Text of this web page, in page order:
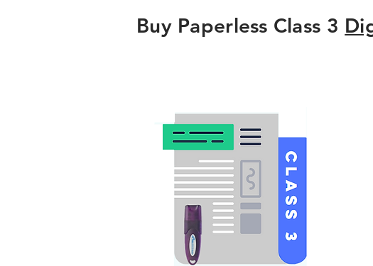
Buy Paperless Class 3